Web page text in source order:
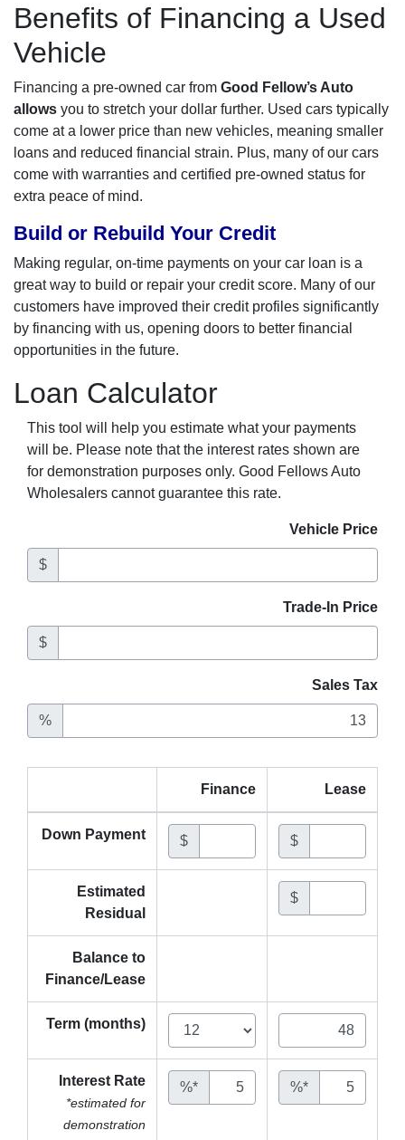
Benefits of Financing a Used
Vehicle
Financing a pre-owned car from Good Fellow’s Auto
allows you to stretch your dollar further. Used cars typically
come at a lower price than new vehicles, meaning smaller
loans and reduced financial strain. Plus, many of our cars
come with warranties and certified pre-owned status for
extra peace of mind.
Build or Rebuild Your Credit
Making regular, on-time payments on your car loan is a
great way to build or repair your credit score. Many of our
customers have improved their credit profiles significantly
by financing with us, opening doors to better financial
opportunities in the future.
Loan Calculator
This tool will help you estimate what your payments
will be. Please note that the interest rates shown are
for demonstration purposes only. Good Fellows Auto
Wholesalers cannot guarantee this rate.
Vehicle Price
$
Trade-In Price
$
Sales Tax
%
Finance Lease
Down Payment $ $
Estimated
Residual
$
Balance to
Finance/Lease
Term (months)
Interest Rate
*estimated for
demonstration
%* %*